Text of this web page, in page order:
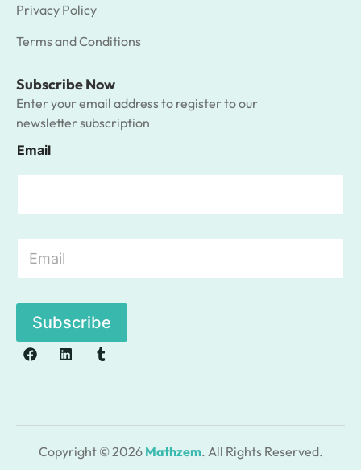
Privacy Policy
Terms and Conditions
Subscribe Now
Enter your email address to register to our
newsletter subscription
Email
E
a
l
Subscribe
Copyright © 2026 Mathzem. All Rights Reserved.